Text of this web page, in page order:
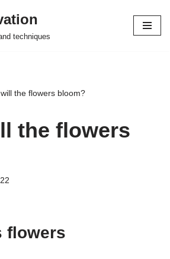
techniques
the flowers bloom?
the flowers
flowers